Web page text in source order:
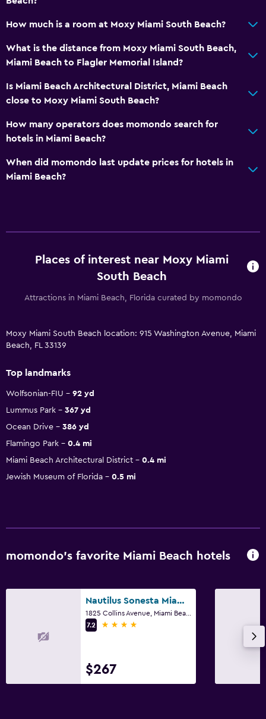
How much is a room at Moxy Miami South Beach?
What is the distance from Moxy Miami South Beach,
Miami Beach to Flagler Memorial Island?
Is Miami Beach Architectural District, Miami Beach
close to Moxy Miami South Beach?
How many operators does momondo search for
hotels in Miami Beach?
When did momondo last update prices for hotels in
Miami Beach?
Places of interest near Moxy Miami
South Beach
Attractions in Miami Beach, Florida curated by momondo
Moxy Miami South Beach location: 915 Washington Avenue, Miami
Beach, FL 33139
Top landmarks
Wolfsonian-FIU
92 yd
Lummus Park
367 yd
Ocean Drive
386 yd
Flamingo Park
0.4 mi
Miami Beach Architectural District
0.4 mi
Jewish Museum of Florida
0.5 mi
momondo’s favorite Miami Beach hotels
Nautilus Sonesta Miami Beach
7.2
4 stars
$267